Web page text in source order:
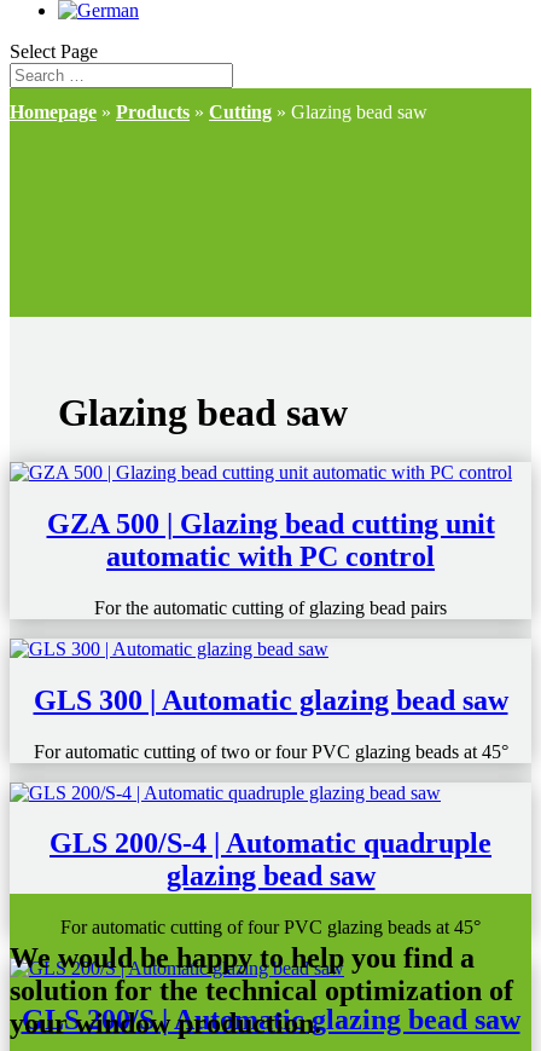
Select Page
Homepage » Products » Cutting » Glazing bead saw
Glazing bead saw
GZA 500 | Glazing bead cutting unit
automatic with PC control
For the automatic cutting of glazing bead pairs
GLS 300 | Automatic glazing bead saw
For automatic cutting of two or four PVC glazing beads at 45°
GLS 200/S-4 | Automatic quadruple
glazing bead saw
For automatic cutting of four PVC glazing beads at 45°
GLS 200/S | Automatic glazing bead saw
We would be happy to help you find a
solution for the technical optimization of
your window production.